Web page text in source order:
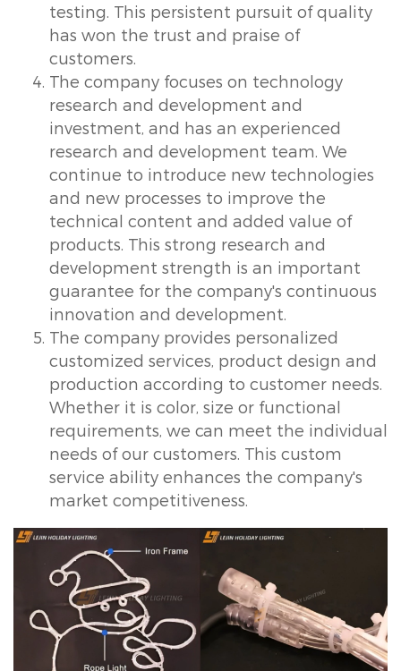
testing. This persistent pursuit of quality
has won the trust and praise of
customers.
The company focuses on technology
research and development and
investment, and has an experienced
research and development team. We
continue to introduce new technologies
and new processes to improve the
technical content and added value of
products. This strong research and
development strength is an important
guarantee for the company's continuous
innovation and development.
The company provides personalized
customized services, product design and
production according to customer needs.
Whether it is color, size or functional
requirements, we can meet the individual
needs of our customers. This custom
service ability enhances the company's
market competitiveness.